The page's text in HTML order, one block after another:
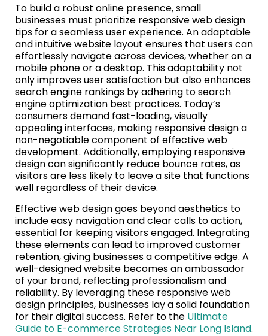
To build a robust online presence, small
businesses must prioritize responsive web design
tips for a seamless user experience. An adaptable
and intuitive website layout ensures that users can
effortlessly navigate across devices, whether on a
mobile phone or a desktop. This adaptability not
only improves user satisfaction but also enhances
search engine rankings by adhering to search
engine optimization best practices. Today’s
consumers demand fast-loading, visually
appealing interfaces, making responsive design a
non-negotiable component of effective web
development. Additionally, employing responsive
design can significantly reduce bounce rates, as
visitors are less likely to leave a site that functions
well regardless of their device.
Effective web design goes beyond aesthetics to
include easy navigation and clear calls to action,
essential for keeping visitors engaged. Integrating
these elements can lead to improved customer
retention, giving businesses a competitive edge. A
well-designed website becomes an ambassador
of your brand, reflecting professionalism and
reliability. By leveraging these responsive web
design principles, businesses lay a solid foundation
for their digital success. Refer to the Ultimate
Guide to E-commerce Strategies Near Long Island.